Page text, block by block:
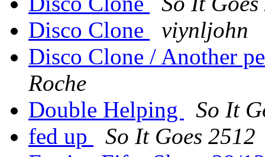
Disco Clone
viynljohn
Disco Clone / Another
Roche
Double Helping
So It
fed up
So It Goes 2512